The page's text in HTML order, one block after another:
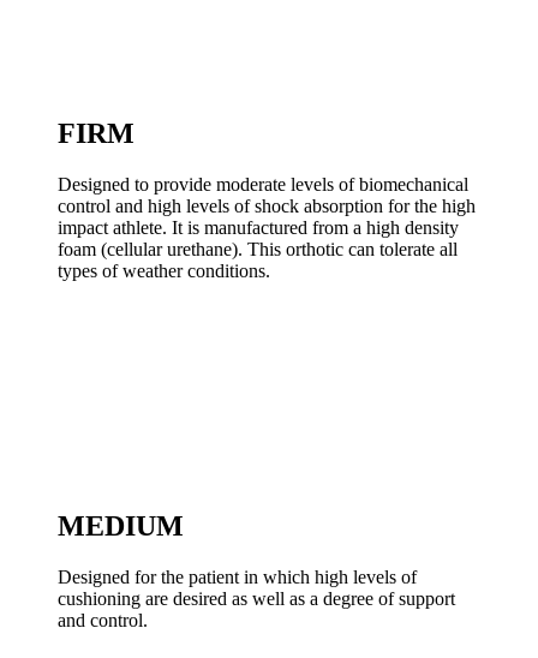
FIRM
Designed to provide moderate levels of biomechanical
control and high levels of shock absorption for the high
impact athlete. It is manufactured from a high density
foam (cellular urethane). This orthotic can tolerate all
types of weather conditions.
MEDIUM
Designed for the patient in which high levels of
cushioning are desired as well as a degree of support
and control.